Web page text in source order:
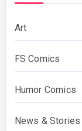
Art
FS Comics
Humor Comics
News & Stories